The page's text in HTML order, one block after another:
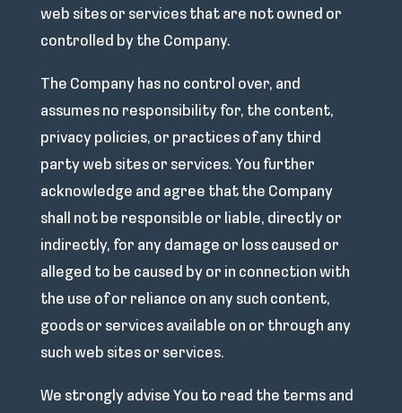
web sites or services that are not owned or
controlled by the Company.
The Company has no control over, and
assumes no responsibility for, the content,
privacy policies, or practices of any third
party web sites or services. You further
acknowledge and agree that the Company
shall not be responsible or liable, directly or
indirectly, for any damage or loss caused or
alleged to be caused by or in connection with
the use of or reliance on any such content,
goods or services available on or through any
such web sites or services.
We strongly advise You to read the terms and